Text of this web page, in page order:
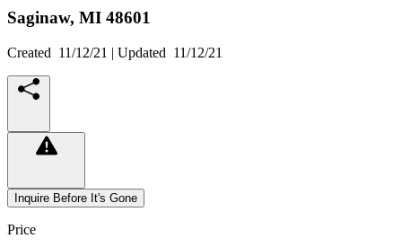
Saginaw, MI 48601
Created 11/12/21 | Updated 11/12/21
Inquire Before It's Gone
Price